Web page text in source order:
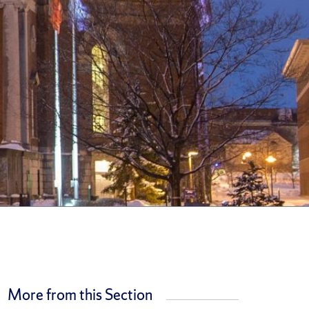
More from this Section